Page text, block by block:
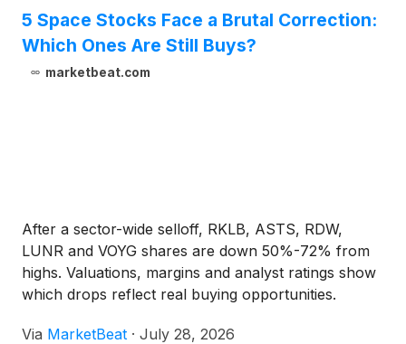
5 Space Stocks Face a Brutal Correction:
Which Ones Are Still Buys?
marketbeat.com
After a sector-wide selloff, RKLB, ASTS, RDW,
LUNR and VOYG shares are down 50%-72% from
highs. Valuations, margins and analyst ratings show
which drops reflect real buying opportunities.
Via MarketBeat · July 28, 2026